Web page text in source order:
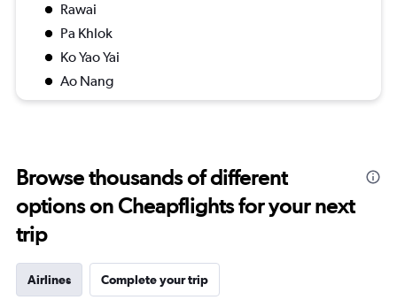
Rawai
Pa Khlok
Ko Yao Yai
Ao Nang
Browse thousands of different
options on Cheapflights for your next
trip
Airlines Complete your trip